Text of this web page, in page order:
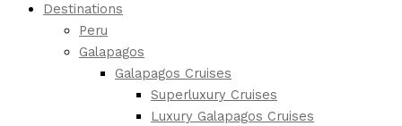
Destinations
Peru
Galapagos
Galapagos Cruises
Superluxury Cruises
Luxury Galapagos Cruises